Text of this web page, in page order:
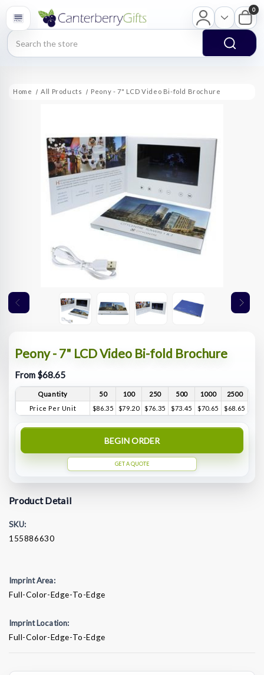
Search
0
Home All Products Peony - 7" LCD Video Bi-fold Brochure
Peony - 7" LCD Video Bi-fold Brochure
From $68.65
Quantity 50 100 250 500 1000
2500
Price Per Unit
$86.35 $79.20 $76.35 $73.45 $70.65 $68.65
BEGIN ORDER
GET A QUOTE
Product Detail
SKU:
155886630
Imprint Area:
Full-Color-Edge-To-Edge
Imprint Location:
Full-Color-Edge-To-Edge